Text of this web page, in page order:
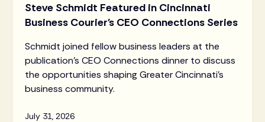
Steve Schmidt Featured in Cincinnati
Business Courier's CEO Connections Series
Schmidt joined fellow business leaders at the
publication's CEO Connections dinner to discuss
the opportunities shaping Greater Cincinnati's
business community.
July 31, 2026